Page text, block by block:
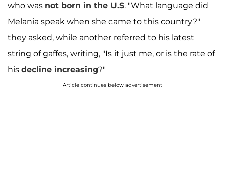
who was not born in the U.S. "What language did
Melania speak when she came to this country?"
they asked, while another referred to his latest
string of gaffes, writing, "Is it just me, or is the rate of
his decline increasing?"
Article continues below advertisement